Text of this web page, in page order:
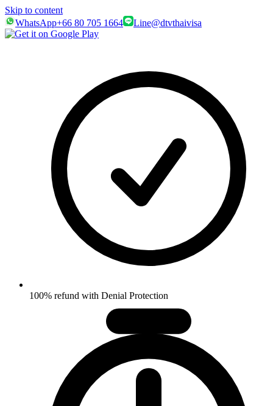
Skip to content
WhatsApp+66 80 705 1664 Line@dtvthaivisa
100% refund with Denial Protection